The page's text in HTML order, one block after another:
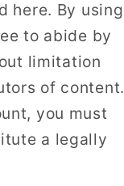
here. By using
to abide by
limitation
of content.
you must
a legally